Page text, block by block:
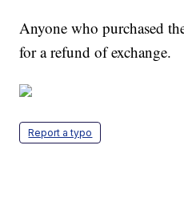
Anyone who purchased
for a refund of exchange.
Report a typo